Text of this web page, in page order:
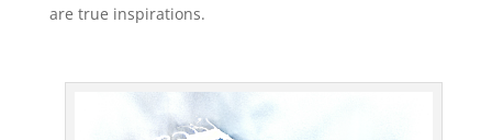
are true inspirations.